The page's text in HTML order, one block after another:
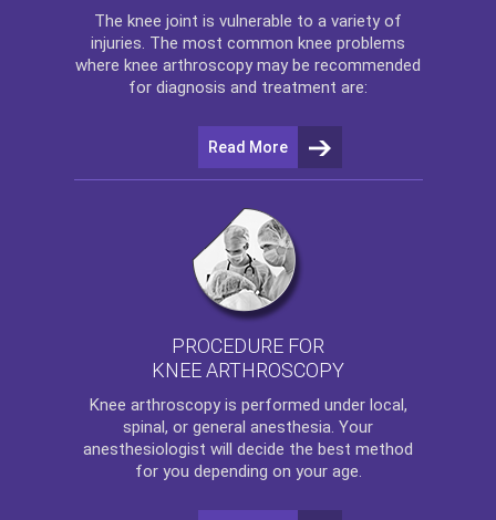
The knee joint is vulnerable to a variety of
injuries. The most common knee problems
where knee arthroscopy may be recommended
for diagnosis and treatment are:
Read More
PROCEDURE FOR
KNEE ARTHROSCOPY
Knee arthroscopyis performed under local,
spinal, or general anesthesia. Your
anesthesiologist will decide the best method
for you depending on your age.